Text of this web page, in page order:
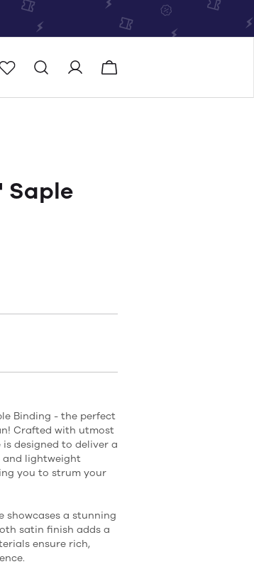
locator
Saple
Binding - the perfect
Crafted with utmost
designed to deliver a
and lightweight
you to strum your
showcases a stunning
satin finish adds a
ensure rich,